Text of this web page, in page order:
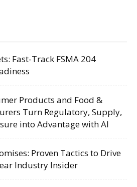
Fast-Track FSMA 204
Products and Food &
Turn Regulatory, Supply,
into Advantage with AI
Proven Tactics to Drive
Industry Insider